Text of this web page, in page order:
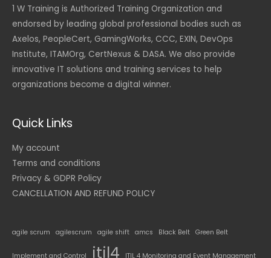
1 W Training is Authorized Training Organization and
endorsed by leading global professional bodies such as
Axelos, PeopleCert, GamingWorks, CCC, EXIN, DevOps
Institute, ITAMOrg, CertNexus & DASA. We also provide
innovative IT solutions and training services to help
organizations become a digital winner.
Quick Links
My account
Terms and conditions
Privacy & GDPR Policy
CANCELLATION AND REFUND POLICY
agile scrum agilescrum agile shift amcs Black Belt Green Belt
Implement and Control itil4 ITIL 4 Monitoring and Event Management